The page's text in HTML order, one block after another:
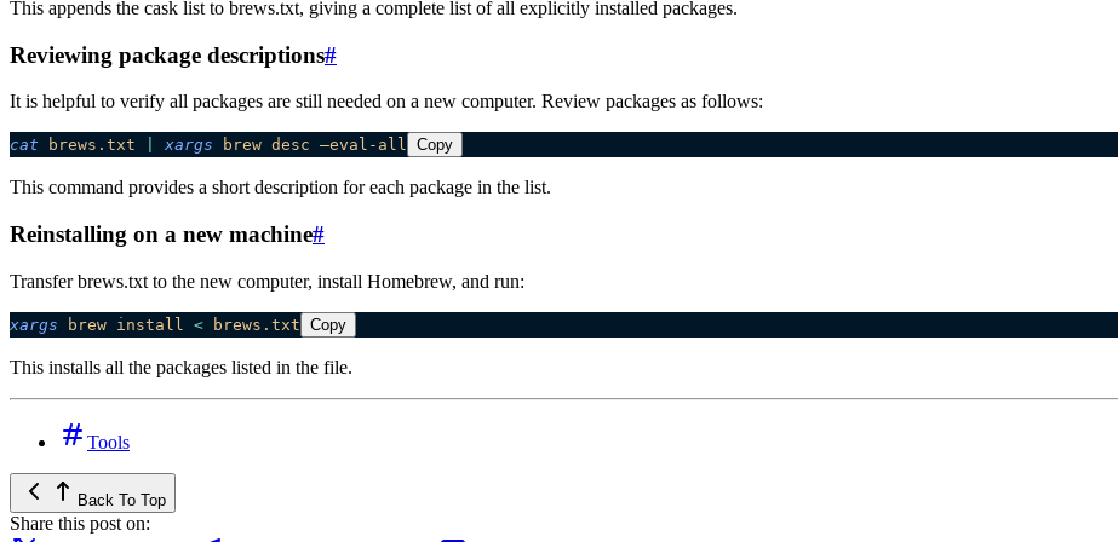
This appends the cask list to brews.txt, giving a complete list of all explicitly installed packages.
Reviewing package descriptions#
It is helpful to verify all packages are still needed on a new computer. Review packages as follows:
cat brews.txt xargs brew desc –eval-all Copy
This command provides a short description for each package in the list.
Reinstalling on a new machine#
Transfer brews.txt to the new computer, install Homebrew, and run:
xargs brew install < brews.txt Copy
This installs all the packages listed in the file.
Tools
Back To Top
Share this post on: